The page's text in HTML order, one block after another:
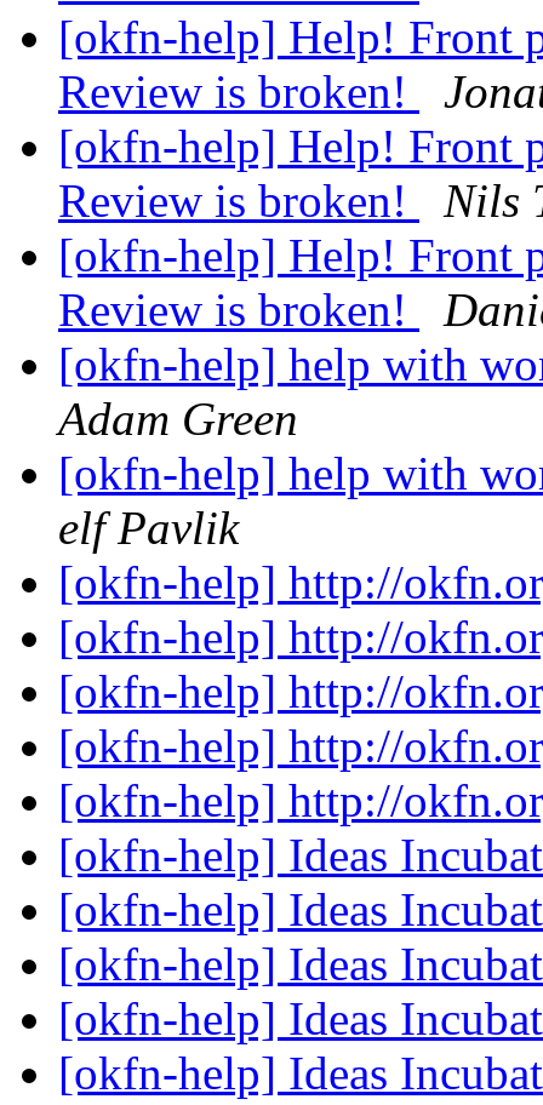
[okfn-help] Help! Front
Review is broken!
[okfn-help] Help! Front
Review is broken!
Nils
[okfn-help] Help! Front
Review is broken!
[okfn-help] help with
Adam Green
[okfn-help] help with
elf Pavlik
[okfn-help] http://
[okfn-help] http://
[okfn-help] http://
[okfn-help] http://
[okfn-help] http://
[okfn-help] Ideas
[okfn-help] Ideas
[okfn-help] Ideas
[okfn-help] Ideas
[okfn-help] Ideas